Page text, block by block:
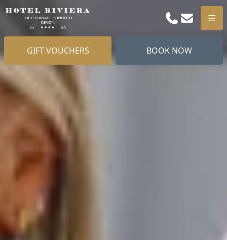
PhoneEmail
GIFT VOUCHERS BOOK NOW